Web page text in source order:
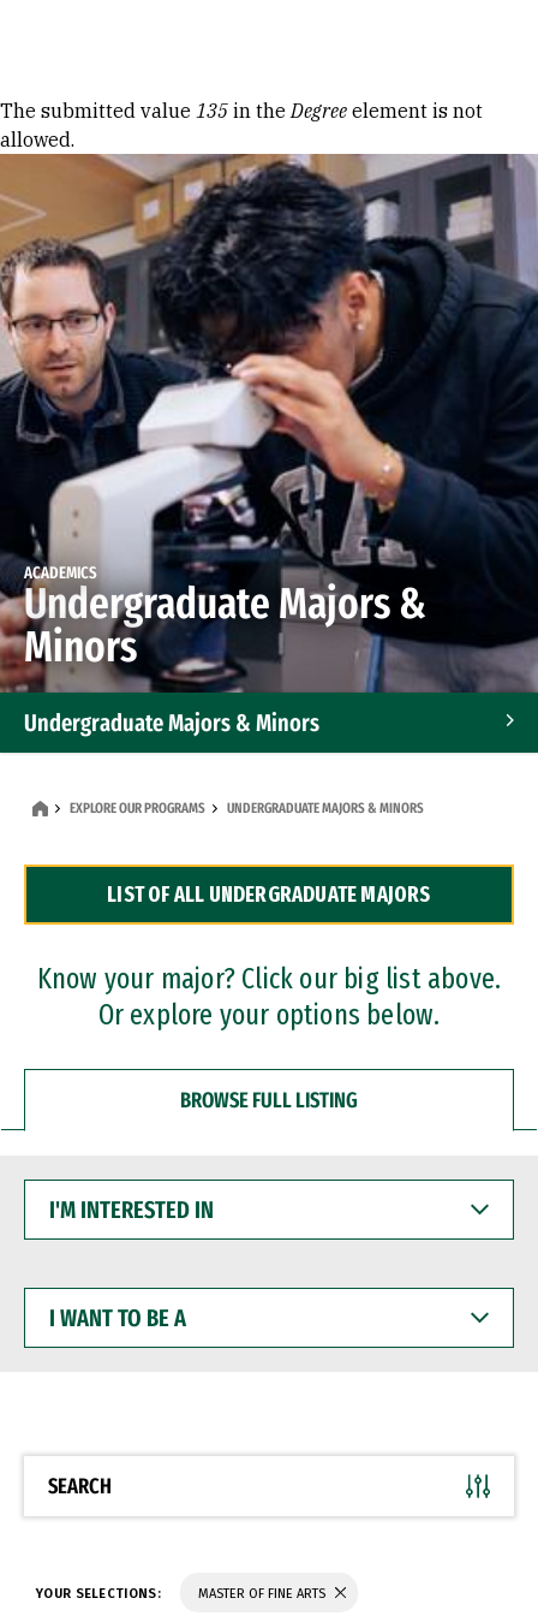
Error message
The submitted value 135 in theDegree element is not
allowed.
ACADEMICS
Undergraduate Majors &
Minors
Undergraduate Majors & Minors
Dual Degree Programs
Professional Certificates
EXPLORE OUR PROGRAMS UNDERGRADUATE MAJORS & MINORS
LIST OF ALL UNDERGRADUATE MAJORS
Know your major? Click our big list above.
Or explore your options below.
BROWSE FULL LISTING
INTERESTED
WANT
BE
SEARCH
YOUR SELECTIONS: MASTER OF FINE ARTS